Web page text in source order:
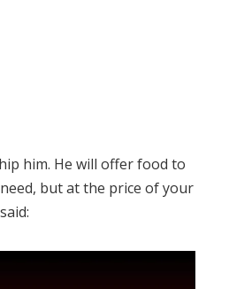
him. He will offer food to
but at the price of your
Eeman. To turn you into a disbeliever. Prophet Muhammad ﷺ said: